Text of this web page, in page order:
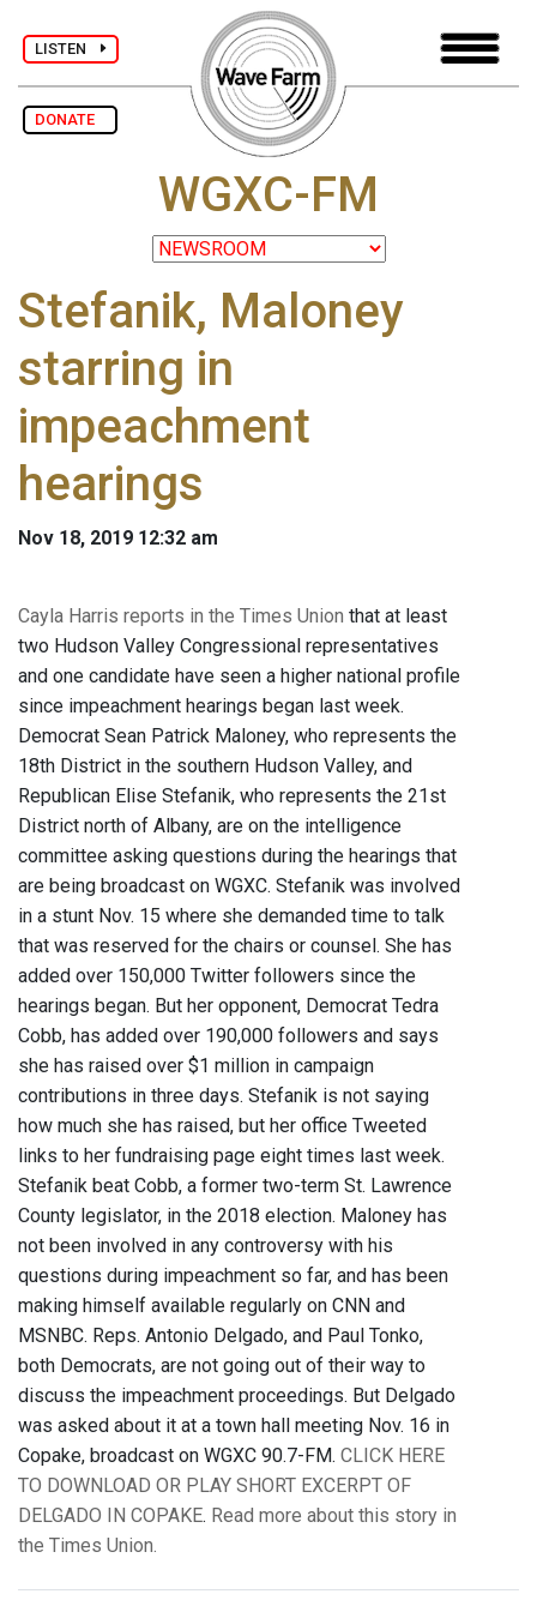
LISTEN
DONATE
WGXC-FM
Stefanik, Maloney
starring in
impeachment
hearings
Nov 18, 2019 12:32 am
Cayla Harris reports in the Times Union that at least
two Hudson Valley Congressional representatives
and one candidate have seen a higher national profile
since impeachment hearings began last week.
Democrat Sean Patrick Maloney, who represents the
18th District in the southern Hudson Valley, and
Republican Elise Stefanik, who represents the 21st
District north of Albany, are on the intelligence
committee asking questions during the hearings that
are being broadcast on WGXC. Stefanik was involved
in a stunt Nov. 15 where she demanded time to talk
that was reserved for the chairs or counsel. She has
added over 150,000 Twitter followers since the
hearings began. But her opponent, Democrat Tedra
Cobb, has added over 190,000 followers and says
she has raised over $1 million in campaign
contributions in three days. Stefanik is not saying
how much she has raised, but her office Tweeted
links to her fundraising page eight times last week.
Stefanik beat Cobb, a former two-term St. Lawrence
County legislator, in the 2018 election. Maloney has
not been involved in any controversy with his
questions during impeachment so far, and has been
making himself available regularly on CNN and
MSNBC. Reps. Antonio Delgado, and Paul Tonko,
both Democrats, are not going out of their way to
discuss the impeachment proceedings. But Delgado
was asked about it at a town hall meeting Nov. 16 in
Copake, broadcast on WGXC 90.7-FM. CLICK HERE
TO DOWNLOAD OR PLAY SHORT EXCERPT OF
DELGADO IN COPAKE. Read more about this story in
the Times Union.